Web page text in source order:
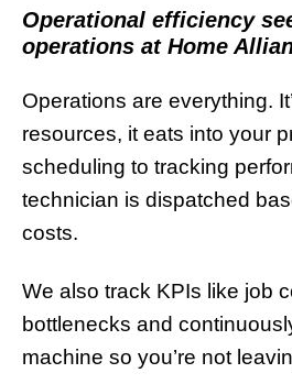
Operational efficiency
operations at Home
Operations are everything.
resources, it eats into your
scheduling to tracking
technician is dispatched
costs.
We also track KPIs like job
bottlenecks and
machine so you’re not